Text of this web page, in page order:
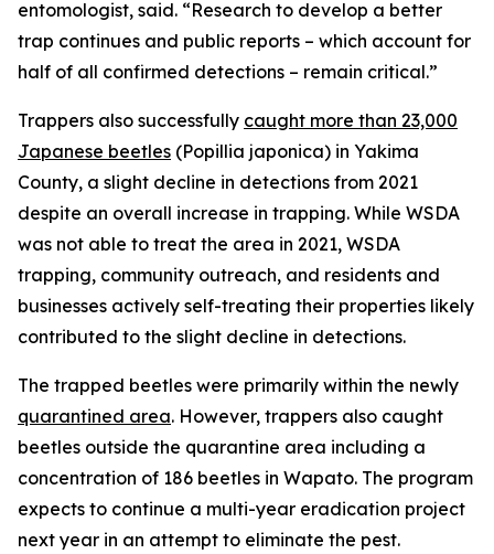
entomologist, said. “Research to develop a better
trap continues and public reports – which account for
half of all confirmed detections – remain critical.”
Trappers also successfully caught more than 23,000
Japanese beetles (Popillia japonica) in Yakima
County, a slight decline in detections from 2021
despite an overall increase in trapping. While WSDA
was not able to treat the area in 2021, WSDA
trapping, community outreach, and residents and
businesses actively self-treating their properties likely
contributed to the slight decline in detections.
The trapped beetles were primarily within the newly
quarantined area. However, trappers also caught
beetles outside the quarantine area including a
concentration of 186 beetles in Wapato. The program
expects to continue a multi-year eradication project
next year in an attempt to eliminate the pest.